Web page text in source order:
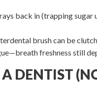
back in (trapping sugar
brush can be
freshness still
A DENTIST